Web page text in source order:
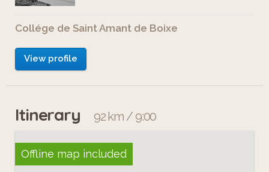
Collége de Saint Amant de Boixe
View profile
Itinerary 92 km / 9:00
Offline map included